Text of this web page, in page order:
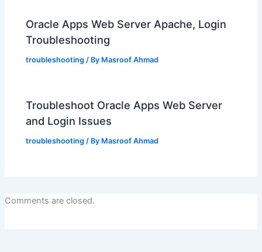
Oracle Apps Web Server Apache, Login
Troubleshooting
troubleshooting / By Masroof Ahmad
Troubleshoot Oracle Apps Web Server
and Login Issues
troubleshooting / By Masroof Ahmad
Comments are closed.